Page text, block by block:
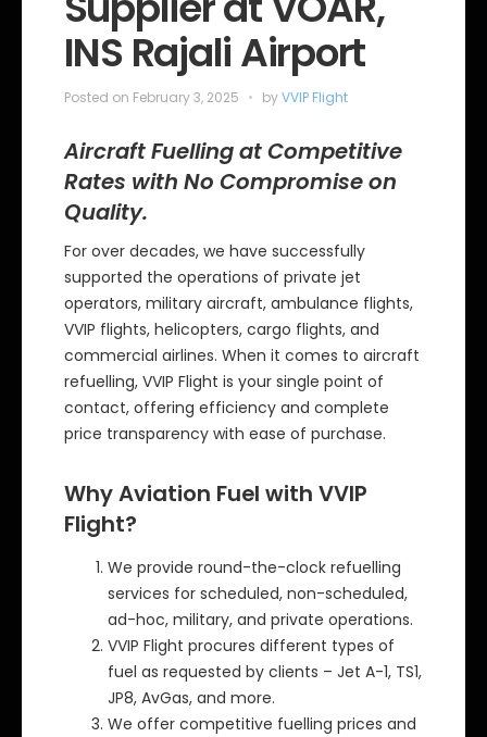
INS Rajali Airport
Posted on February 3, 2025 byVVIP Flight
Aircraft Fuelling at Competitive
Rates with No Compromise on
Quality.
For over decades, we have successfully
supported the operations of private jet
operators, military aircraft, ambulance flights,
VVIP flights, helicopters, cargo flights, and
commercial airlines. When it comes to aircraft
refuelling, VVIP Flight is your single point of
contact, offering efficiency and complete
price transparency with ease of purchase.
Why Aviation Fuel with VVIP
Flight?
We provide round-the-clock refuelling
services for scheduled, non-scheduled,
ad-hoc, military, and private operations.
VVIP Flight procures different types of
fuel as requested by clients – Jet A-1, TS1,
JP8, AvGas, and more.
We offer competitive fuelling prices and